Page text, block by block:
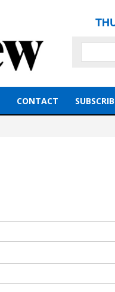
CONTACT